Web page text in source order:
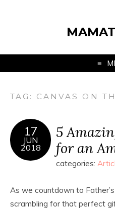
TAG: CANVAS ON
17
JUN
2018
5
for an
categories:
As we countdown to
scrambling for that perfect